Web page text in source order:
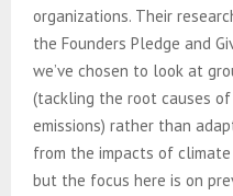
organizations. Their
the Founders Pledge and
we’ve chosen to look at
(tackling the root causes
emissions) rather than
from the impacts of climate
but the focus here is on